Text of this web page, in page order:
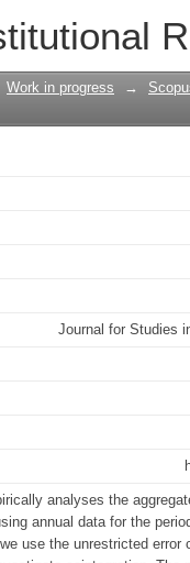
of South
testing
Work in progress →
Journal for Studies
analyses the
annual data for the
use the unrestricted error